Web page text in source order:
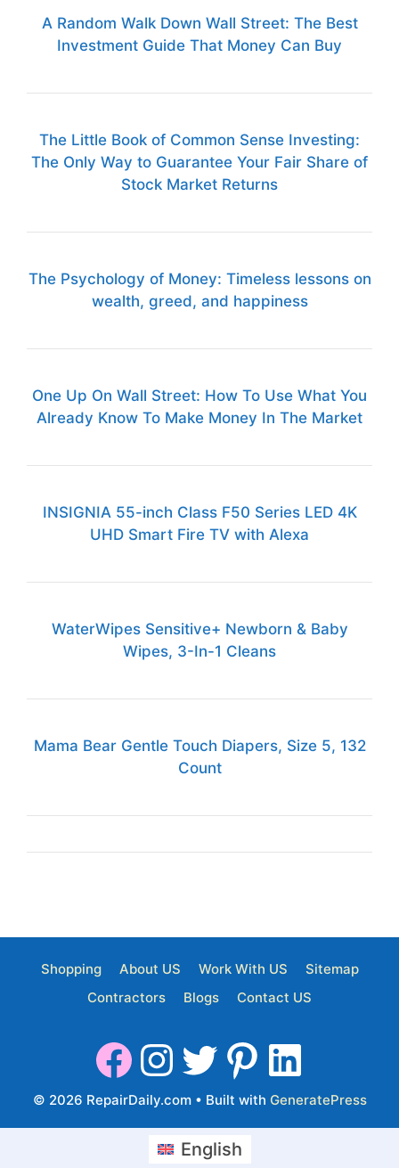
A Random Walk Down Wall Street: The Best
Investment Guide That Money Can Buy
The Little Book of Common Sense Investing:
The Only Way to Guarantee Your Fair Share of
Stock Market Returns
The Psychology of Money: Timeless lessons on
wealth, greed, and happiness
One Up On Wall Street: How To Use What You
Already Know To Make Money In The Market
INSIGNIA 55-inch Class F50 Series LED 4K
UHD Smart Fire TV with Alexa
WaterWipes Sensitive+ Newborn & Baby
Wipes, 3-In-1 Cleans
Mama Bear Gentle Touch Diapers, Size 5, 132
Count
Shopping About US Work With US
Sitemap
Contractors
Blogs Contact US
© 2026 RepairDaily.com• Built with GeneratePress
English